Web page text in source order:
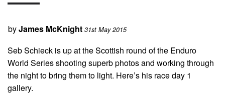
byJames McKnight 31st May 2015
Seb Schieck is up at the Scottish round of the Enduro
World Series shooting superb photos and working through
the night to bring them to light. Here’s his race day 1
gallery.